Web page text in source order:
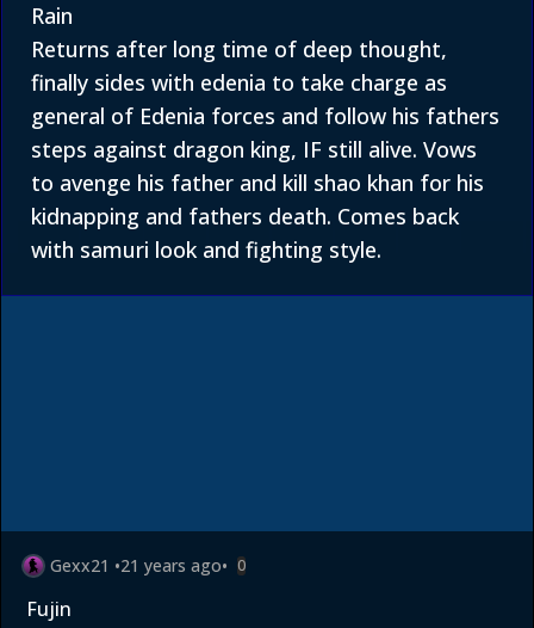
Rain
Returns after long time of deep thought,
finally sides with edenia to take charge as
general of Edenia forces and follow his fathers
steps against dragon king, IF still alive. Vows
to avenge his father and kill shao khan for his
kidnapping and fathers death. Comes back
with samuri look and fighting style.
Gexx21 •21 years ago• 0
Fujin